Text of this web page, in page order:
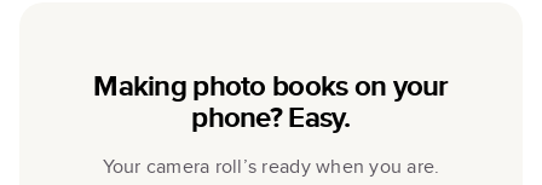
Making photo books on your
phone? Easy.
Your camera roll’s ready when you are.